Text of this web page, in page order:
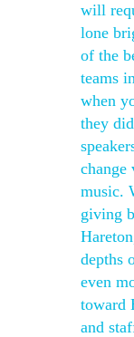
will
lone
of the
teams
when
they
change
music.
giving
depths
even
toward
and